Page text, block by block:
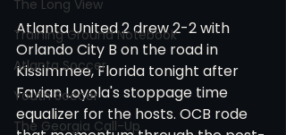
The Long View
Training Ground Notebook
Atlanta Soccer
Youth Soccer
The Georgia Call-Up
Atlanta United 2 drew 2-2 with
Orlando City B on the road in
Kissimmee, Florida tonight after
Favian Loyola's stoppage time
equalizer for the hosts. OCB rode